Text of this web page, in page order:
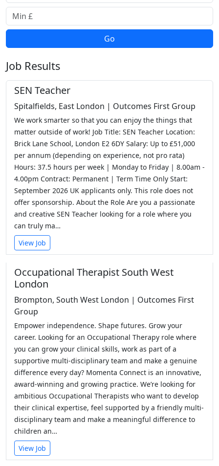
Minimum salary
Go
Job Results
SEN Teacher
Spitalfields, East London | Outcomes First Group
We work smarter so that you can enjoy the things that
matter outside of work! Job Title: SEN Teacher Location:
Brick Lane School, London E2 6DY Salary: Up to £51,000
per annum (depending on experience, not pro rata)
Hours: 37.5 hours per week | Monday to Friday | 8.00am -
4.00pm Contract: Permanent | Term Time Only Start:
September 2026 UK applicants only. This role does not
offer sponsorship. About the Role Are you a passionate
and creative SEN Teacher looking for a role where you
can truly ma…
View Job
Occupational Therapist South West
London
Brompton, South West London | Outcomes First
Group
Empower independence. Shape futures. Grow your
career. Looking for an Occupational Therapy role where
you can grow your clinical skills, work as part of a
supportive multi-disciplinary team and make a genuine
difference every day? Momenta Connect is an innovative,
award-winning and growing practice. We’re looking for
ambitious Occupational Therapists who want to develop
their clinical expertise, feel supported by a friendly multi-
disciplinary team and make a meaningful difference to
children an…
View Job